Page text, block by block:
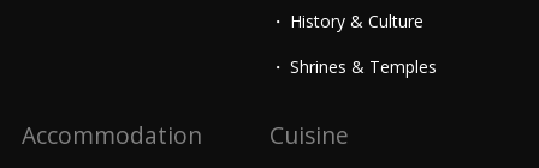
History & Culture
Shrines & Temples
Accommodation Cuisine